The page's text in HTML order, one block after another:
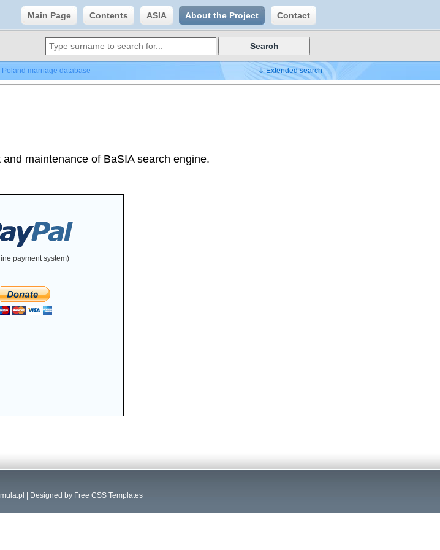
Main Page Contents ASIA About the Project Contact
marriage database ⇩ Extended search
maintenance of BaSIA search engine.
payment system)
| Designed by Free CSS Templates